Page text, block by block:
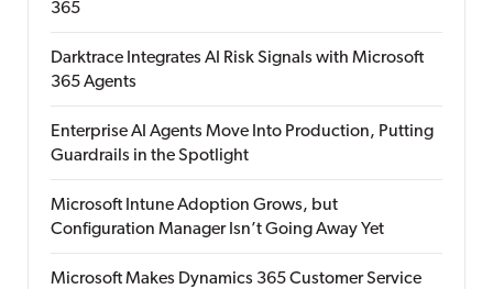
365
Darktrace Integrates AI Risk Signals with Microsoft
365 Agents
Enterprise AI Agents Move Into Production, Putting
Guardrails in the Spotlight
Microsoft Intune Adoption Grows, but
Configuration Manager Isn’t Going Away Yet
Microsoft Makes Dynamics 365 Customer Service